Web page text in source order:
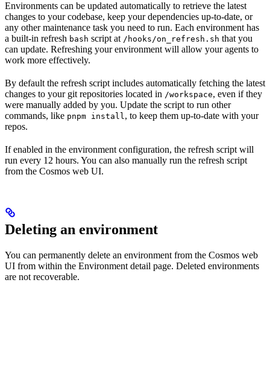
Environments can be updated automatically to retrieve the latest
changes to your codebase, keep your dependencies up-to-date, or
any other maintenance task you need to run. Each environment has
a built-in refresh bash script at /hooks/on_refresh.sh that you
can update. Refreshing your environment will allow your agents to
work more effectively.
By default the refresh script includes automatically fetching the latest
changes to your git repositories located in /workspace, even if they
were manually added by you. Update the script to run other
commands, like pnpm install, to keep them up-to-date with your
repos.
If enabled in the environment configuration, the refresh script will
run every 12 hours. You can also manually run the refresh script
from the Cosmos web UI.
Deleting an environment
You can permanently delete an environment from the Cosmos web
UI from within the Environment detail page. Deleted environments
are not recoverable.